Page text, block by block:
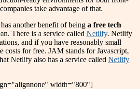
take advantage of that.
another benefit of being a free tech
There is a service called Netlify. Netlify
and if you have reasonably small
costs for free. JAM stands for Javascript,
Netlify also has a service called Netlify
width="800"]